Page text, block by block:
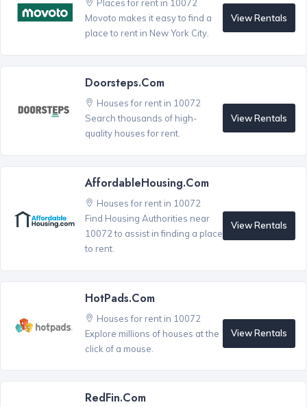
Places for rent in 10072
Movoto makes it easy to find a
place to rent in New York City.
View Rentals
Doorsteps.com
Houses for rent in 10072
Search thousands of high-
quality houses for rent.
View Rentals
AffordableHousing.com
Houses for rent in 10072
Find Housing Authorities near
10072 to assist in finding a place
to rent.
View Rentals
HotPads.com
Houses for rent in 10072
Explore millions of houses at the
click of a mouse.
View Rentals
RedFin.com